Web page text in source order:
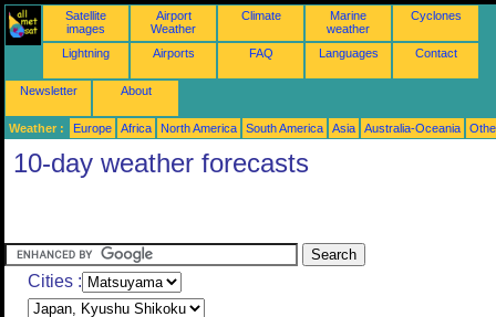
Satellite
images
Airport
Weather
Climate
Marine
weather
Cyclones
Lightning Airports FAQ Languages Contact
Newsletter About
Weather : Europe Africa North America South America Asia Australia-Oceania
10-day weather forecasts
Cities :